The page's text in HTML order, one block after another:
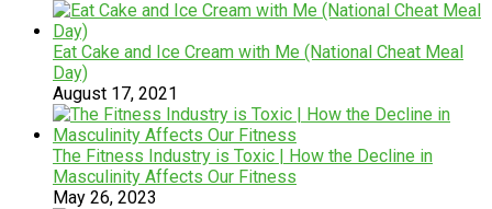
Eat Cake and Ice Cream with Me (National Cheat Meal
Day)
August 17, 2021
The Fitness Industry is Toxic | How the Decline in
Masculinity Affects Our Fitness
May 26, 2023